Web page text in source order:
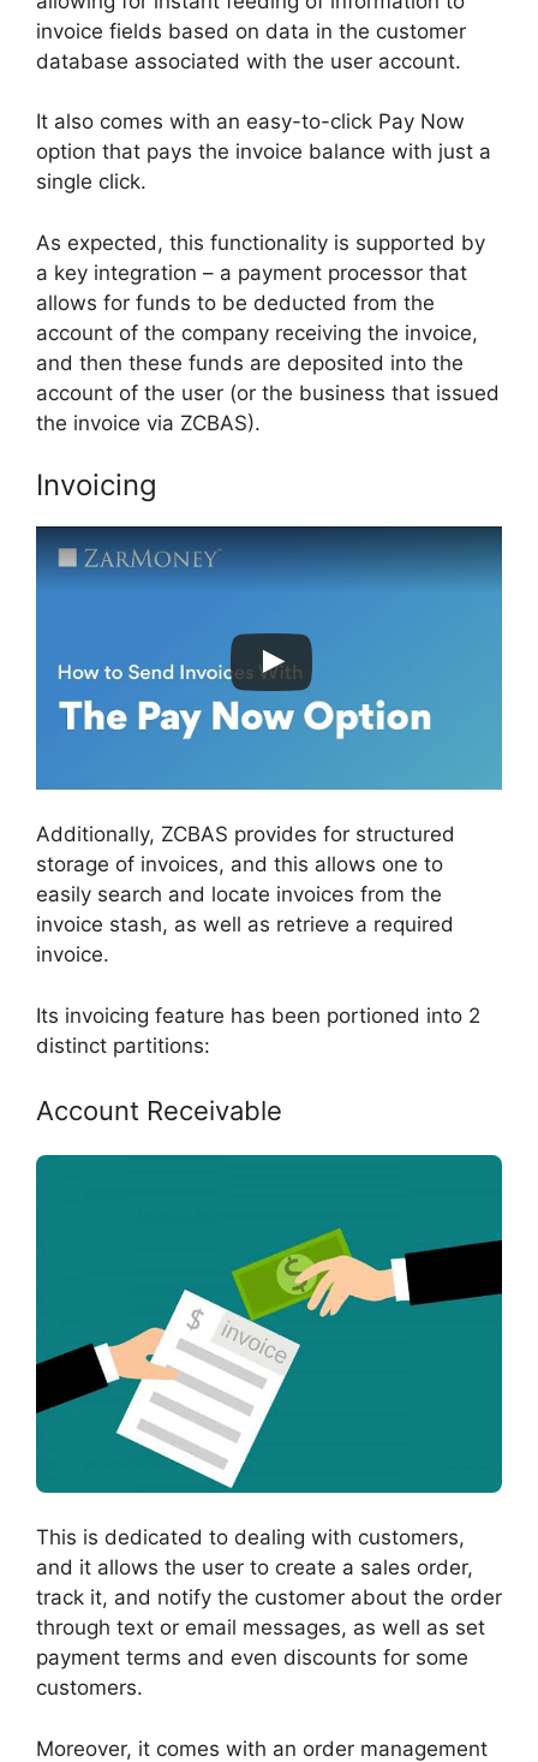
invoice fields based on data in the customer
database associated with the user account.
It also comes with an easy-to-click Pay Now
option that pays the invoice balance with just a
single click.
As expected, this functionality is supported by
a key integration – a payment processor that
allows for funds to be deducted from the
account of the company receiving the invoice,
and then these funds are deposited into the
account of the user (or the business that issued
the invoice via ZCBAS).
Invoicing
Additionally, ZCBAS provides for structured
storage of invoices, and this allows one to
easily search and locate invoices from the
invoice stash, as well as retrieve a required
invoice.
Its invoicing feature has been portioned into 2
distinct partitions:
Account Receivable
This is dedicated to dealing with customers,
and it allows the user to create a sales order,
track it, and notify the customer about the order
through text or email messages, as well as set
payment terms and even discounts for some
customers.
Moreover, it comes with an order management